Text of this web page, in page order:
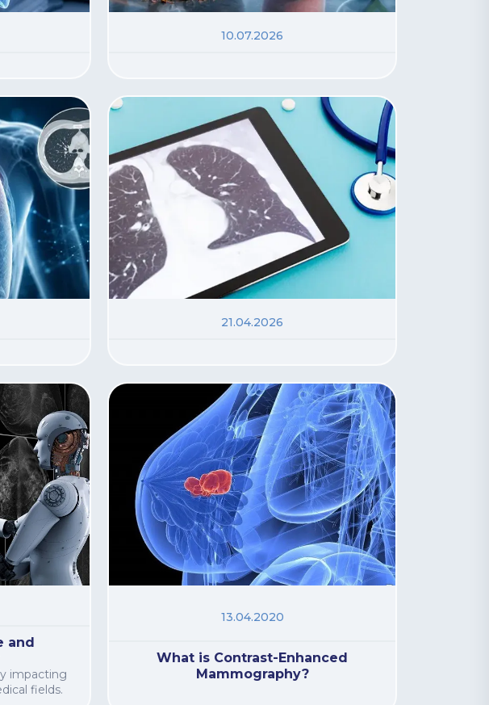
10.07.2026
21.04.2026
and
impacting
fields.
13.04.2020
What is Contrast-Enhanced
Mammography?